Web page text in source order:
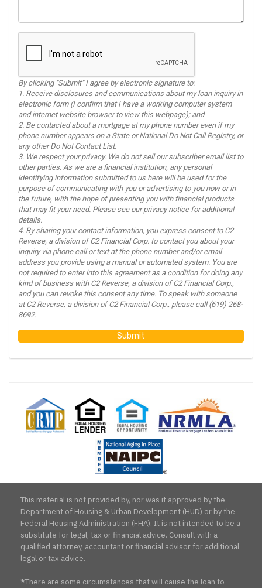
By clicking "Submit" I agree by electronic signature to:
1. Receive disclosures and communications about my loan inquiry in
electronic form (I confirm that I have a working computer system
and internet website browser to view this webpage); and
2. Be contacted about a mortgage at my phone number even if my
phone number appears on a State or National Do Not Call Registry, or
any other Do Not Contact List.
3. We respect your privacy. We do not sell our subscriber email list to
other parties. As we are a financial institution, any personal
identifying information submitted to us here will be used for the
purpose of communicating with you or advertising to you now or in
the future, with the hope of presenting you with financial products
that may fit your need. Please see our privacy notice for additional
details.
4. By sharing your contact information, you express consent to C2
Reverse, a division of C2 Financial Corp. to contact you about your
inquiry via phone call or text at the phone number and/or email
address you provide using a manual or automated system. You are
not required to enter into this agreement as a condition for doing any
kind of business with C2 Reverse, a division of C2 Financial Corp.,
and you can revoke this consent any time. To speak with someone
at C2 Reverse, a division of C2 Financial Corp., please call (619) 268-
8692.
Submit
CRMP
Equal
Housing
Lender
Equal
Housing
Opportunity
Reverse
Mortgage
Lenders
Association
This material is not provided by, nor was it approved by the
Department of Housing & Urban Development (HUD) or by the
Federal Housing Administration (FHA). It is not intended to be a
substitute for legal, tax or financial advice. Consult with a
qualified attorney, accountant or financial advisor for additional
legal or tax advice.
*There are some circumstances that will cause the loan to